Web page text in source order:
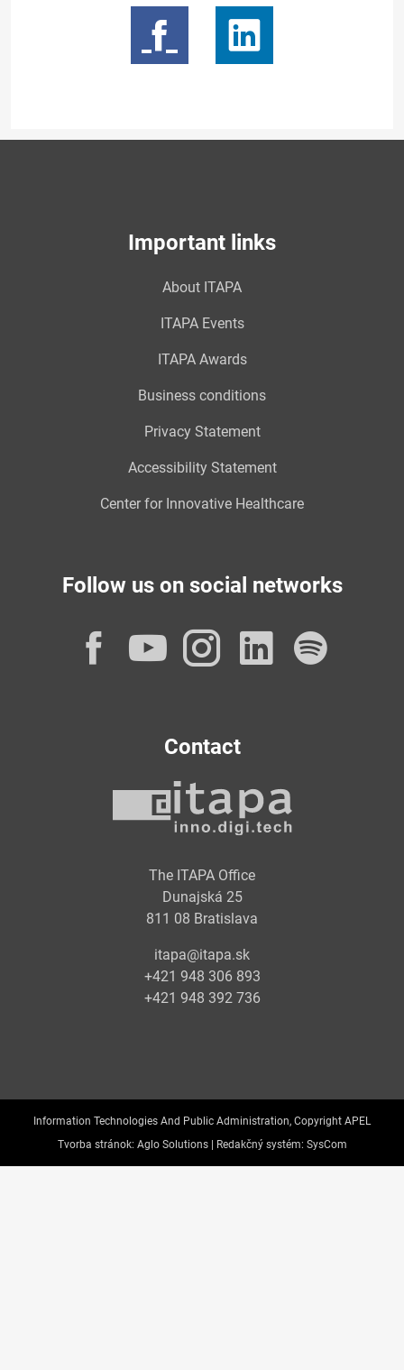
Important links
About ITAPA
ITAPA Events
ITAPA Awards
Business conditions
Privacy Statement
Accessibility Statement
Center for Innovative Healthcare
Follow us on social networks
Facebook
YouTube
Instagram
Contact
The ITAPA Office
Dunajská 25
811 08 Bratislava
itapa@itapa.sk
+421 948 306 893
+421 948 392 736
Information Technologies And Public Administration, Copyright APEL
Tvorba stránok: Aglo Solutions | Redakčný systém: SysCom